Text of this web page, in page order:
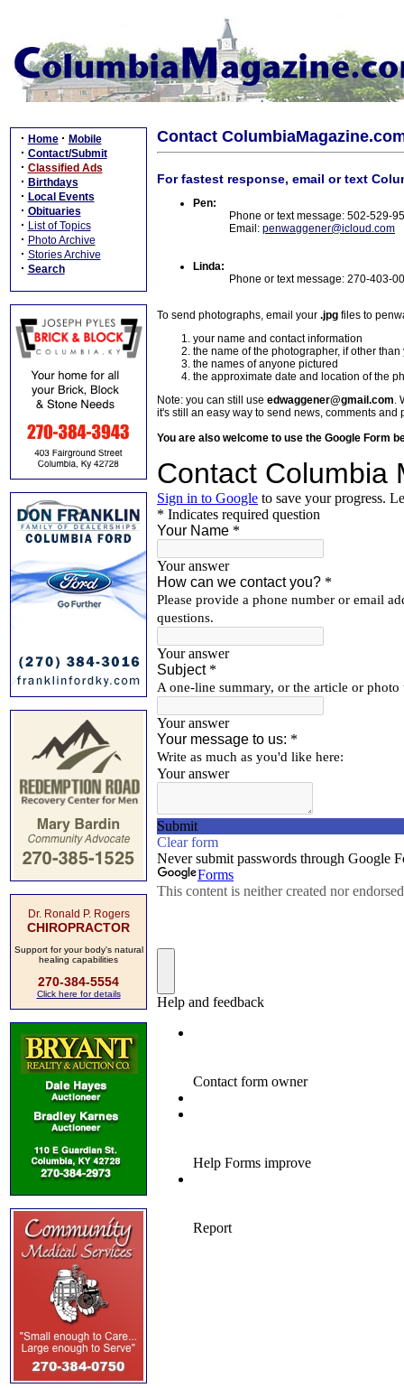
· Home · Mobile
· Contact/Submit
· Classified Ads
· Birthdays
· Local Events
· Obituaries
· List of Topics
· Photo Archive
· Stories Archive
· Search
Dr. Ronald P. Rogers
CHIROPRACTOR
Support for your body's natural
healing capabilities
270-384-5554
Click here for details
Contact
For fastest response, email or text
Pen:
Phone or text message: 502-529-
Email: penwaggener@icloud.com
Linda:
Phone or text message: 270-403-
To send photographs, email your .jpg files to
your name and contact information
the name of the photographer, if other than
the names of anyone pictured
the approximate date and location of the
Note: you can still use edwaggener@gmail.com.
it's still an easy way to send news, comments and
You are also welcome to use the Google Form